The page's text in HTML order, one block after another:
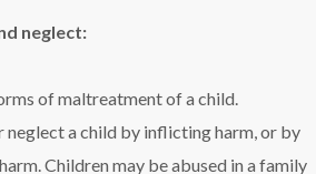
neglect:
of maltreatment of a child.
neglect a child by inflicting harm, or by
Children may be abused in a family